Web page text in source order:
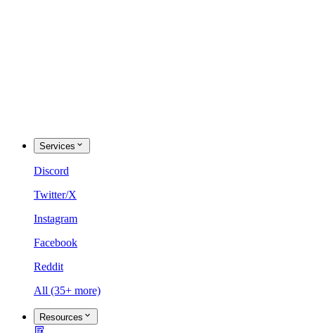
Services
Discord
Twitter/X
Instagram
Facebook
Reddit
All (35+ more)
Resources